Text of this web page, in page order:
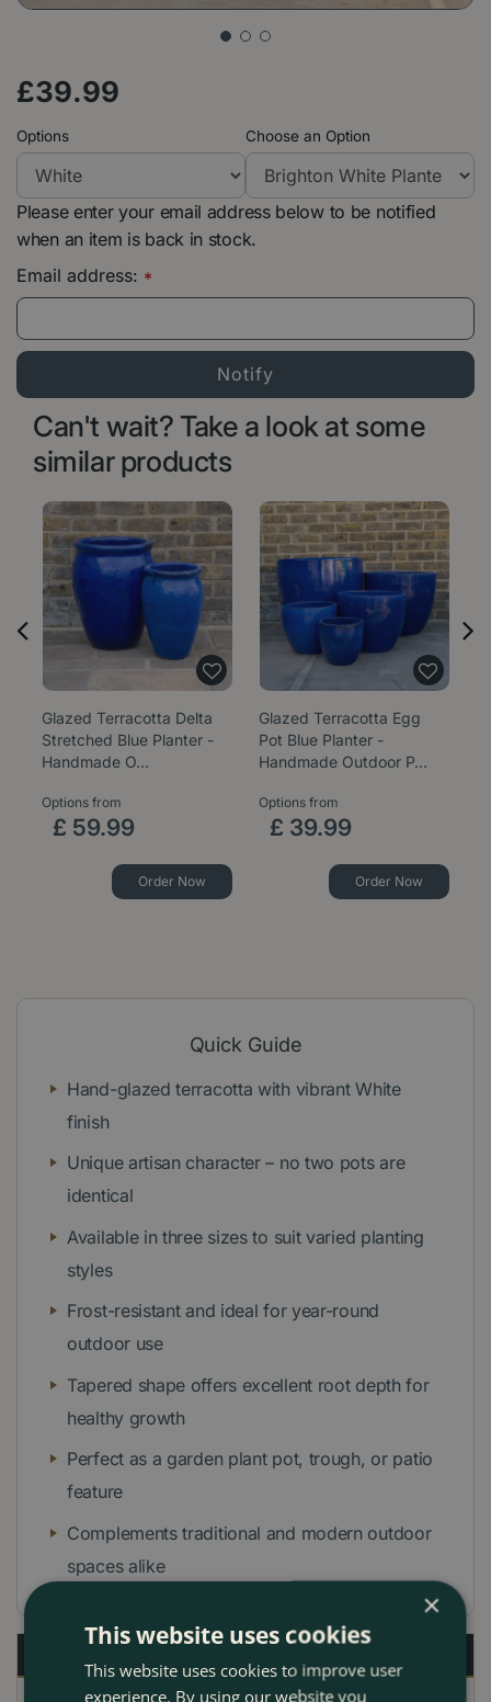
£39.99
Options Choose an Option
Please enter your email address below to be notified
when an item is back in stock.
Email address: *
Can't wait? Take a look at some
similar products
Glazed Terracotta Delta
Stretched Blue Planter -
Handmade O…
Options from
£ 59.99
Order Now
Glazed Terracotta Egg
Pot Blue Planter -
Handmade Outdoor P…
Options from
£ 39.99
Order Now
Quick Guide
Hand-glazed terracotta with vibrant White
finish
Unique artisan character – no two pots are
identical
Available in three sizes to suit varied planting
styles
Frost-resistant and ideal for year-round
outdoor use
Tapered shape offers excellent root depth for
healthy growth
Perfect as a garden plant pot, trough, or patio
feature
Complements traditional and modern outdoor
spaces alike
×
This website uses cookies
This website uses cookies to improve user
experience. By using our website you